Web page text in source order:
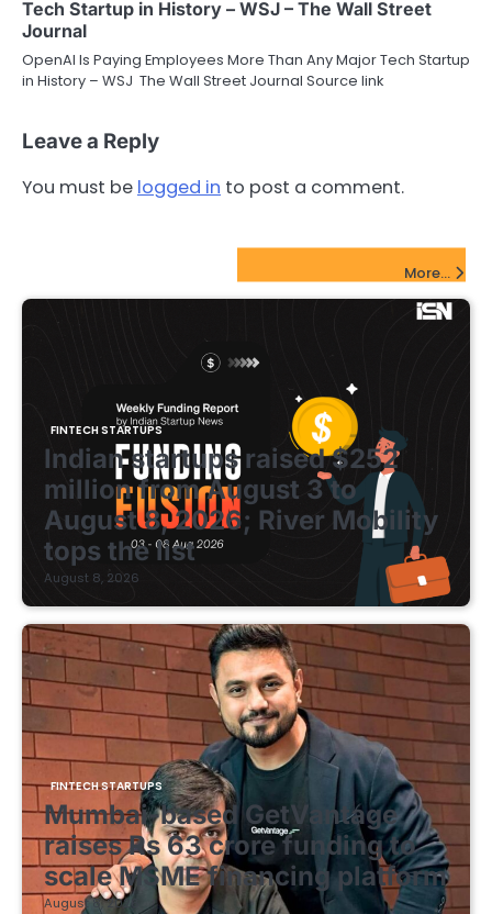
Tech Startup in History – WSJ – The Wall Street
Journal
OpenAI Is Paying Employees More Than Any Major Tech Startup
in History – WSJ The Wall Street Journal Source link
Leave a Reply
You must be logged in to post a comment.
More...
FINTECH STARTUPS
Indian startups raised $252
million from August 3 to
August 8, 2026; River Mobility
tops the list
August 8, 2026
FINTECH STARTUPS
Mumbai-based GetVantage
raises Rs 63 crore funding to
scale MSME financing platform
August 8, 2026